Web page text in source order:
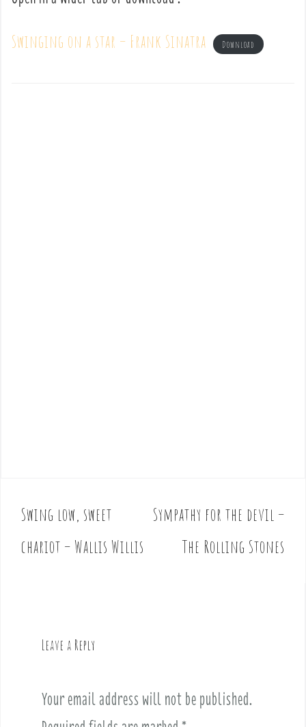
Swinging on a star – Frank Sinatra Download
P
o
s
Swing low, sweet
chariot – Wallis Willis
Sympathy for the devil –
The Rolling Stones
Leave a Reply
Your email address will not be published.